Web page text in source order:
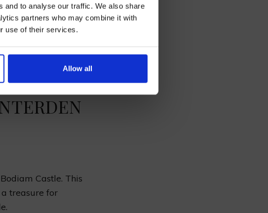
and to analyse our traffic. We also share
partners who may combine it with
use of their services.
Allow all
are incredible.
Natural Beauty.
hills add to
Castle. This
a treasure for
(YOU CAN